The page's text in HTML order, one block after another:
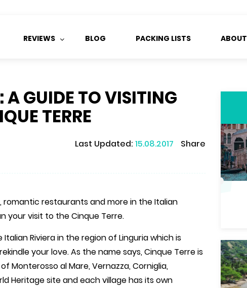
REVIEWS BLOG PACKING LISTS ABOUT
GUIDE TO VISITING
TERRE
Last Updated: 15.08.2017 Share
restaurants and more in the Italian
your visit to the Cinque Terre.
Riviera in the region of Linguria which is
your love. As the name says, Cinque Terre is
Monterosso al Mare, Vernazza, Corniglia,
Heritage site and each village has its own